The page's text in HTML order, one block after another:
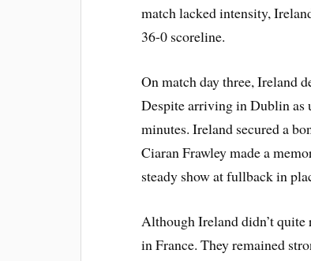
match lacked intensity,
36-0 scoreline.
On match day three, Ireland
Despite arriving in Dublin as
minutes. Ireland secured a
Ciaran Frawley made a
steady show at fullback in
Although Ireland didn’t
in France. They remained